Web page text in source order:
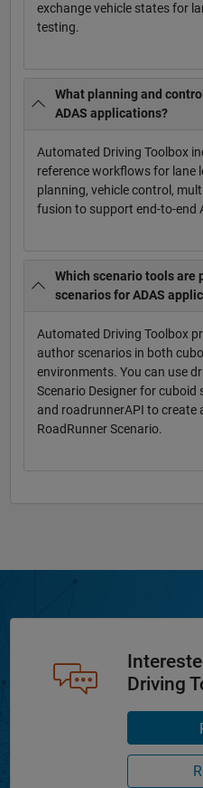
exchange vehicle states for
testing.
What planning and
ADAS applications?
Automated Driving Toolbox
reference workflows for lane
planning, vehicle control,
fusion to support end-to-end
Which scenario tools are
scenarios for ADAS
Automated Driving Toolbox
author scenarios in both
environments. You can use
Scenario Designer for
and roadrunnerAPI to create
RoadRunner Scenario.
Driving